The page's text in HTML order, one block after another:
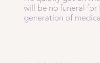
will be no funeral for
generation of